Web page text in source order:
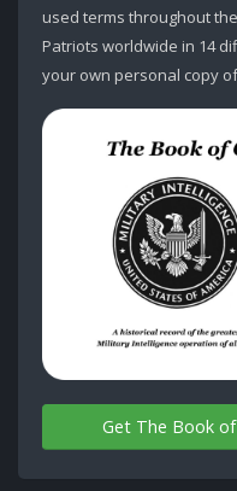
used terms throughout
Patriots worldwide in 14
your own personal copy
Get The Book